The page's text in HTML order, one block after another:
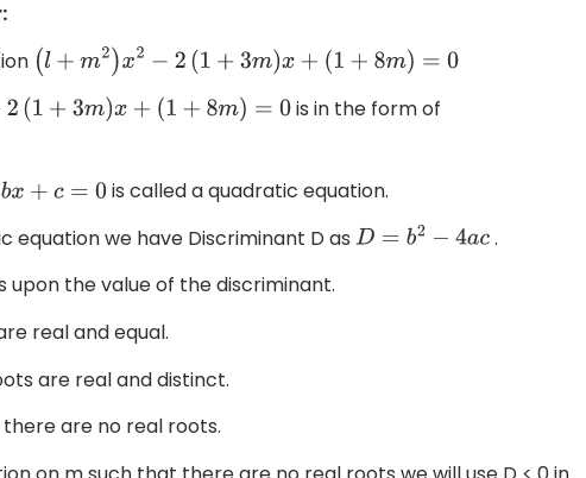
(l+m 2)x2 −2( 1+ 3m)x+ (1+ 8m)=0
x2 −2( 1+ 3m)x+ (1+ 8m)=0
is in the form of
+c =0
is called a quadratic equation.
equation we have Discriminant D as D=b2−4 ac
.
the value of the discriminant.
real and equal.
are real and distinct.
there are no real roots.